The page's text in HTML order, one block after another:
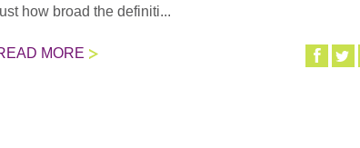
how broad the definiti...
MORE